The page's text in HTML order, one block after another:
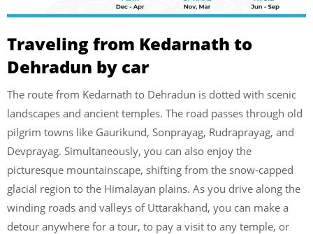
Traveling from Kedarnath to
Dehradun by car
The route from Kedarnath to Dehradun is dotted with scenic
landscapes and ancient temples. The road passes through old
pilgrim towns like Gaurikund, Sonprayag, Rudraprayag, and
Devprayag. Simultaneously, you can also enjoy the
picturesque mountainscape, shifting from the snow-capped
glacial region to the Himalayan plains. As you drive along the
winding roads and valleys of Uttarakhand, you can make a
detour anywhere for a tour, to pay a visit to any temple, or